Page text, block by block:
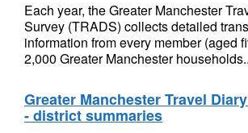
Each year, the Greater Manchester
Survey (TRADS) collects detailed
information from every member (aged
2,000 Greater Manchester
Greater Manchester Travel
- district summaries